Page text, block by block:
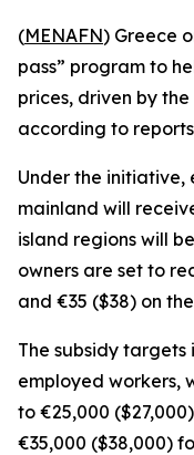
(MENAFN) Greece
pass” program to
prices, driven by
according to
Under the initiative,
mainland will
island regions will
owners are set to
and €35 ($38) on
The subsidy
employed workers,
to €25,000
€35,000 ($38,000)